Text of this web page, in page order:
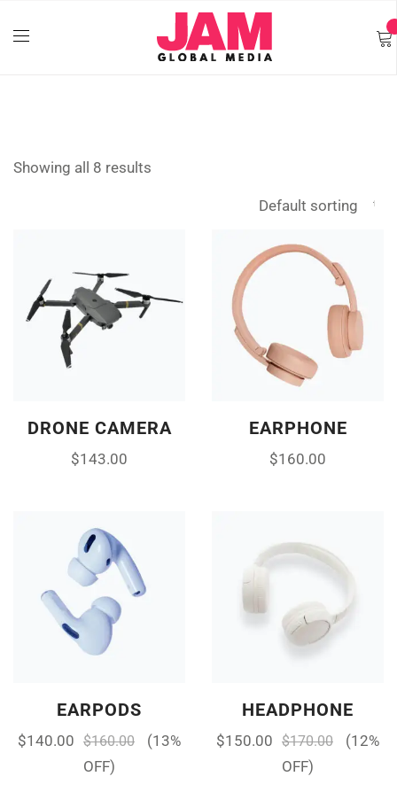
Showing all 8 results
DRONE CAMERA
$143.00
EARPHONE
$160.00
EARPODS
$140.00 $160.00
(13%
OFF)
HEADPHONE
$150.00 $170.00
(12%
OFF)